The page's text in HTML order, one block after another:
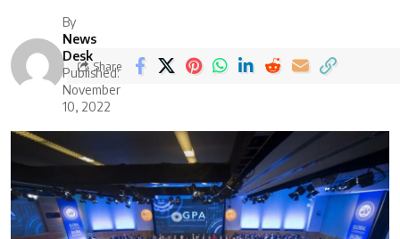
By
News
Desk
Published:
November
10, 2022
Share